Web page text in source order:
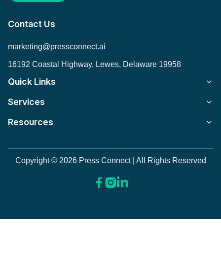
Contact Us
marketing@pressconnect.ai
16192 Coastal Highway, Lewes, Delaware 19958
Quick Links
Services
Resources
Copyright © 2026 Press Connect | All Rights Reserved